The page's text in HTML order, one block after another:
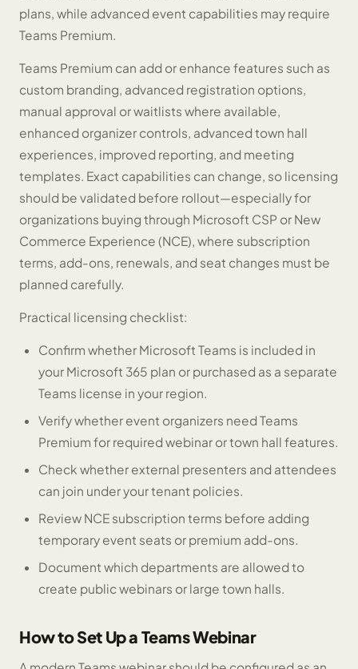
plans, while advanced event capabilities may require
Teams Premium.
Teams Premium can add or enhance features such as
custom branding, advanced registration options,
manual approval or waitlists where available,
enhanced organizer controls, advanced town hall
experiences, improved reporting, and meeting
templates. Exact capabilities can change, so licensing
should be validated before rollout—especially for
organizations buying through Microsoft CSP or New
Commerce Experience (NCE), where subscription
terms, add-ons, renewals, and seat changes must be
planned carefully.
Practical licensing checklist:
Confirm whether Microsoft Teams is included in
your Microsoft 365 plan or purchased as a separate
Teams license in your region.
Verify whether event organizers need Teams
Premium for required webinar or town hall features.
Check whether external presenters and attendees
can join under your tenant policies.
Review NCE subscription terms before adding
temporary event seats or premium add-ons.
Document which departments are allowed to
create public webinars or large town halls.
How to Set Up a Teams Webinar